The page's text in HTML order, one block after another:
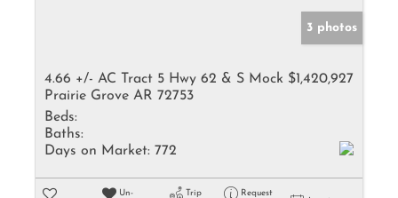
3 photos
4.66 +/- AC Tract 5 Hwy 62 & S Mock
Prairie Grove AR 72753
$1,420,927
Beds:
Baths:
Days on Market: 772
Un-
Trip
Request